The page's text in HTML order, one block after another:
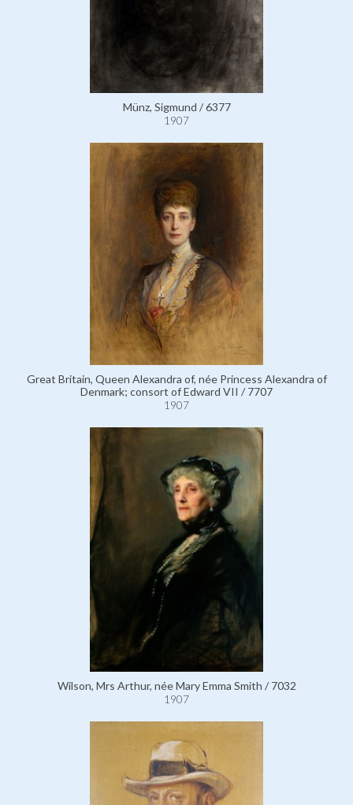
Münz, Sigmund / 6377
1907
Great Britain, Queen Alexandra of, née Princess Alexandra of
Denmark; consort of Edward VII / 7707
1907
Wilson, Mrs Arthur, née Mary Emma Smith / 7032
1907